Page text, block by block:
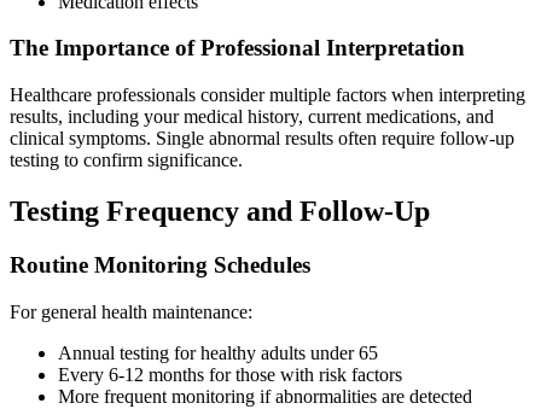
The Importance of Professional Interpretation
Healthcare professionals consider multiple factors when interpreting
results, including your medical history, current medications, and
clinical symptoms. Single abnormal results often require follow-up
testing to confirm significance.
Testing Frequency and Follow-Up
Routine Monitoring Schedules
For general health maintenance:
Annual testing for healthy adults under 65
Every 6-12 months for those with risk factors
More frequent monitoring if abnormalities are detected